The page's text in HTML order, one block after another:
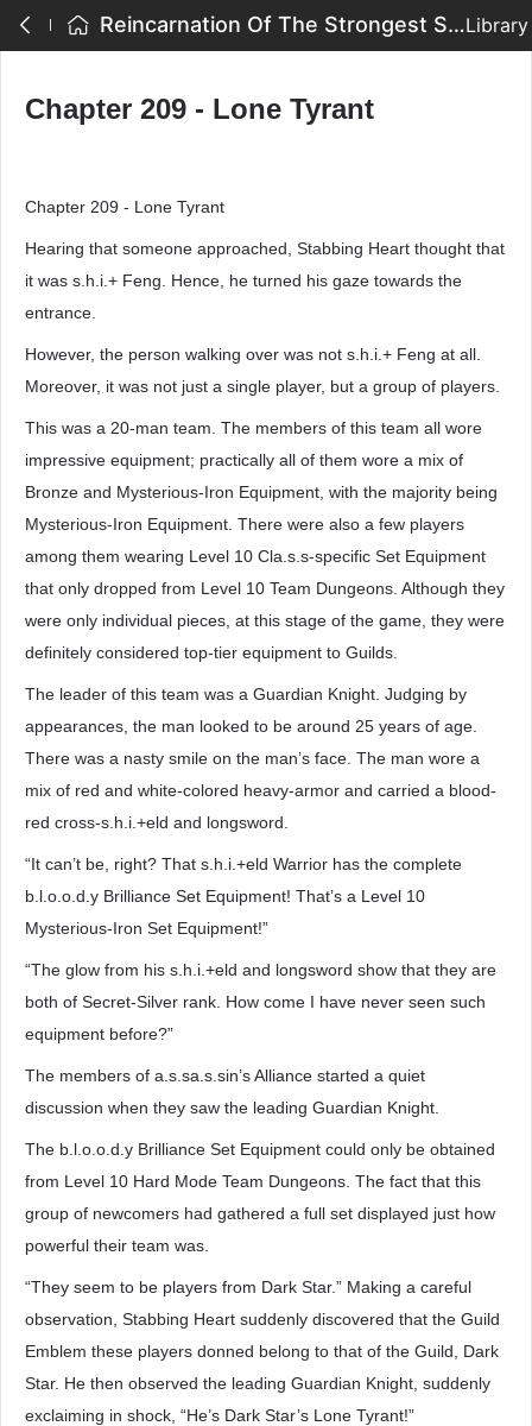
Reincarnation Of The Strongest Sword God - Chapter 209 - Lone TyrantLibrary
Chapter 209 - Lone Tyrant
Chapter 209 - Lone Tyrant
Hearing that someone approached, Stabbing Heart thought that
it was s.h.i.+ Feng. Hence, he turned his gaze towards the
entrance.
However, the person walking over was not s.h.i.+ Feng at all.
Moreover, it was not just a single player, but a group of players.
This was a 20-man team. The members of this team all wore
impressive equipment; practically all of them wore a mix of
Bronze and Mysterious-Iron Equipment, with the majority being
Mysterious-Iron Equipment. There were also a few players
among them wearing Level 10 Cla.s.s-specific Set Equipment
that only dropped from Level 10 Team Dungeons. Although they
were only individual pieces, at this stage of the game, they were
definitely considered top-tier equipment to Guilds.
The leader of this team was a Guardian Knight. Judging by
appearances, the man looked to be around 25 years of age.
There was a nasty smile on the man’s face. The man wore a
mix of red and white-colored heavy-armor and carried a blood-
red cross-s.h.i.+eld and longsword.
“It can’t be, right? That s.h.i.+eld Warrior has the complete
b.l.o.o.d.y Brilliance Set Equipment! That’s a Level 10
Mysterious-Iron Set Equipment!”
“The glow from his s.h.i.+eld and longsword show that they are
both of Secret-Silver rank. How come I have never seen such
equipment before?”
The members of a.s.sa.s.sin’s Alliance started a quiet
discussion when they saw the leading Guardian Knight.
The b.l.o.o.d.y Brilliance Set Equipment could only be obtained
from Level 10 Hard Mode Team Dungeons. The fact that this
group of newcomers had gathered a full set displayed just how
powerful their team was.
“They seem to be players from Dark Star.” Making a careful
observation, Stabbing Heart suddenly discovered that the Guild
Emblem these players donned belong to that of the Guild, Dark
Star. He then observed the leading Guardian Knight, suddenly
exclaiming in shock, “He’s Dark Star’s Lone Tyrant!”